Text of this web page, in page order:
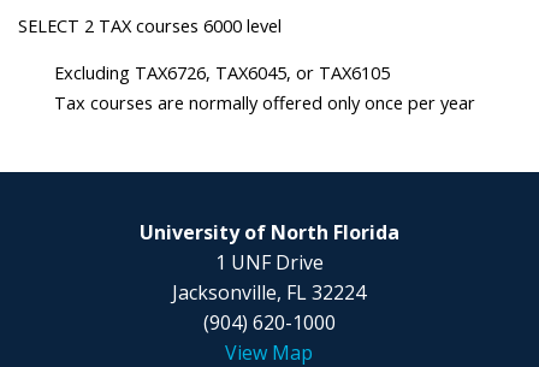
SELECT 2 TAX courses 6000 level
Excluding TAX6726, TAX6045, or TAX6105
Tax courses are normally offered only once per year
University of North Florida
1 UNF Drive
Jacksonville, FL 32224
(904) 620-1000
View Map